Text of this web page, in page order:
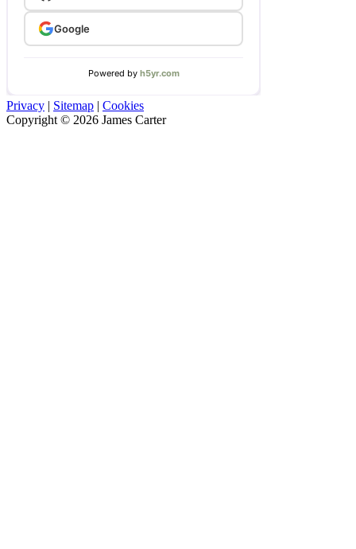
Privacy | Sitemap | Cookies
Copyright © 2026 James Carter